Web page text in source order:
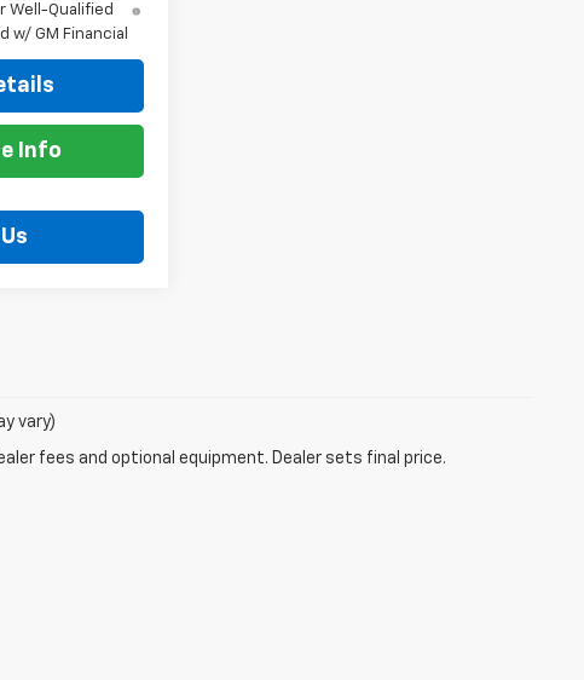
Well-Qualified
w/ GM Financial
Info
vary)
fees and optional equipment. Dealer sets final price.